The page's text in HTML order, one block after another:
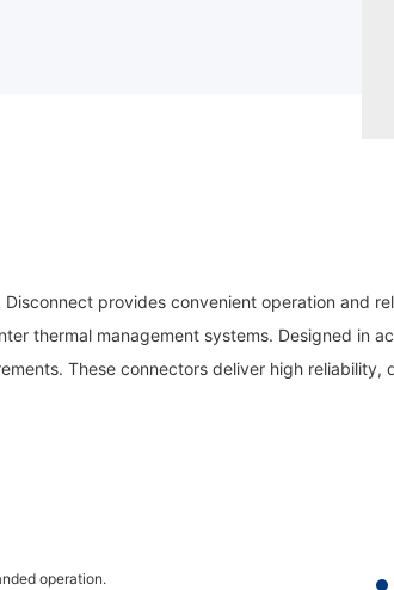
Disconnect provides convenient operation
thermal management systems. Designed in
These connectors deliver high
operation.